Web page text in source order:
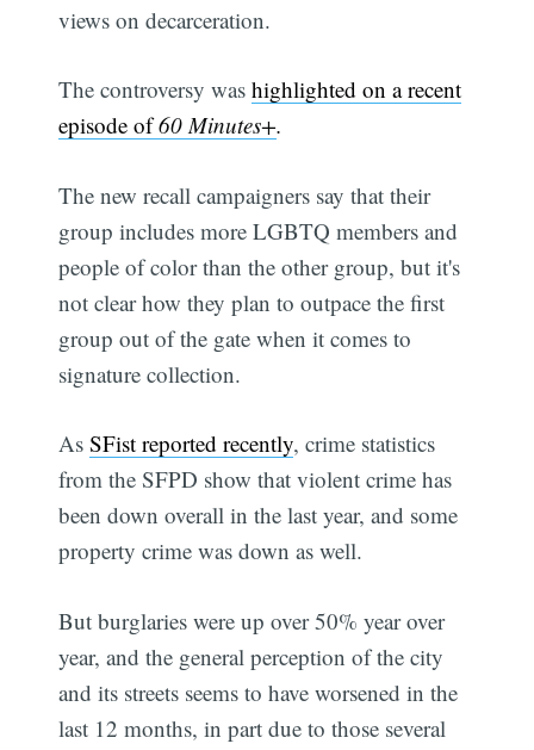
views on decarceration.
The controversy washighlighted on a recent
episode of60 Minutes+.
The new recall campaigners say that their
group includes more LGBTQ members and
people of color than the other group, but it's
not clear how they plan to outpace the first
group out of the gate when it comes to
signature collection.
AsSFist reported recently, crime statistics
from the SFPD show that violent crime has
been down overall in the last year, and some
property crime was down as well.
But burglaries were up over 50% year over
year, and the general perception of the city
and its streets seems to have worsened in the
last 12 months, in part due to those several